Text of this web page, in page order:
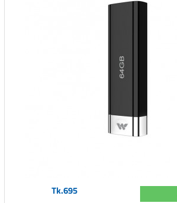
Tk.695